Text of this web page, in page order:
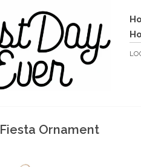
Fiesta Ornament